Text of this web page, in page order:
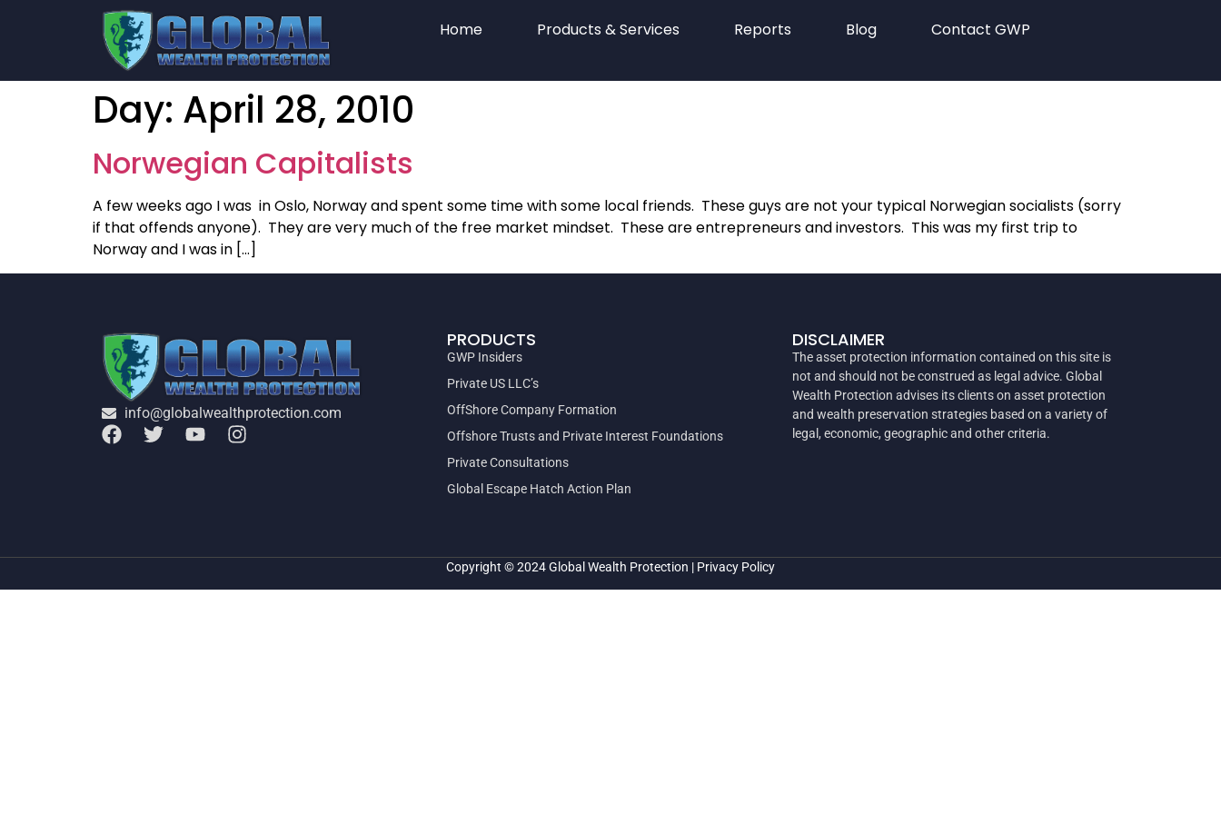
Home Products & Services Reports Blog Contact GWP
Day: April 28, 2010
Norwegian Capitalists
A few weeks ago I was in Oslo, Norway and spent some time with some local friends. These guys are not your typical Norwegian socialists (sorry
if that offends anyone). They are very much of the free market mindset. These are entrepreneurs and investors. This was my first trip to
Norway and I was in […]
info@globalwealthprotection.com
PRODUCTS
GWP Insiders
Private US LLC’s
OffShore Company Formation
Offshore Trusts and Private Interest Foundations
Private Consultations
Global Escape Hatch Action Plan
DISCLAIMER
The asset protection information contained on this site is
not and should not be construed as legal advice. Global
Wealth Protection advises its clients on asset protection
and wealth preservation strategies based on a variety of
legal, economic, geographic and other criteria.
Copyright © 2024Global Wealth Protection | Privacy Policy